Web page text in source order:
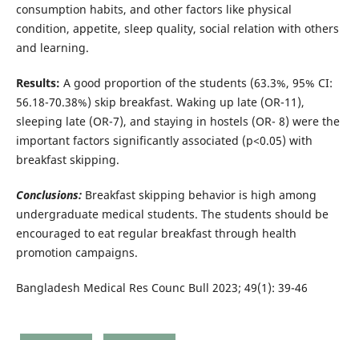
consumption habits, and other factors like physical
condition, appetite, sleep quality, social relation with others
and learning.
Results: A good proportion of the students (63.3%, 95% CI:
56.18-70.38%) skip breakfast. Waking up late (OR-11),
sleeping late (OR-7), and staying in hostels (OR- 8) were the
important factors significantly associated (p<0.05) with
breakfast skipping.
Conclusions:Breakfast skipping behavior is high among
undergraduate medical students. The students should be
encouraged to eat regular breakfast through health
promotion campaigns.
Bangladesh Medical Res Counc Bull 2023; 49(1): 39-46